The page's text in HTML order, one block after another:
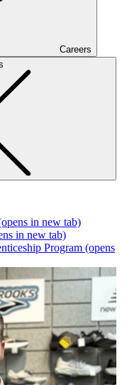
Careers
in new tab)
in new tab)
Program (opens